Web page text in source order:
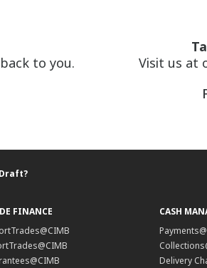
to you.
Visit us at
FINANCE
CASH
Delivery